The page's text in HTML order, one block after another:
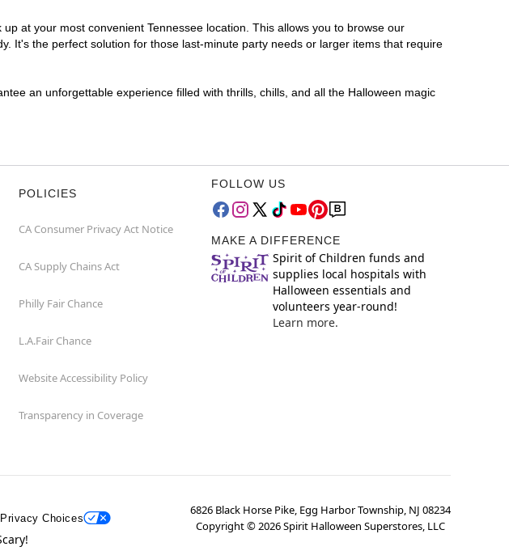
at your most convenient Tennessee location. This allows you to browse our
It's the perfect solution for those last-minute party needs or larger items that require
an unforgettable experience filled with thrills, chills, and all the Halloween magic
POLICIES
CA Consumer Privacy Act Notice
CA Supply Chains Act
Philly Fair Chance
L.A.Fair Chance
Website Accessibility Policy
Transparency in Coverage
FOLLOW US
MAKE A DIFFERENCE
Spirit of Children funds and
supplies local hospitals with
Halloween essentials and
volunteers year-round!
Learn more.
Choices
6826 Black Horse Pike, Egg Harbor Township, NJ 08234
Copyright ©2026Spirit Halloween Superstores, LLC